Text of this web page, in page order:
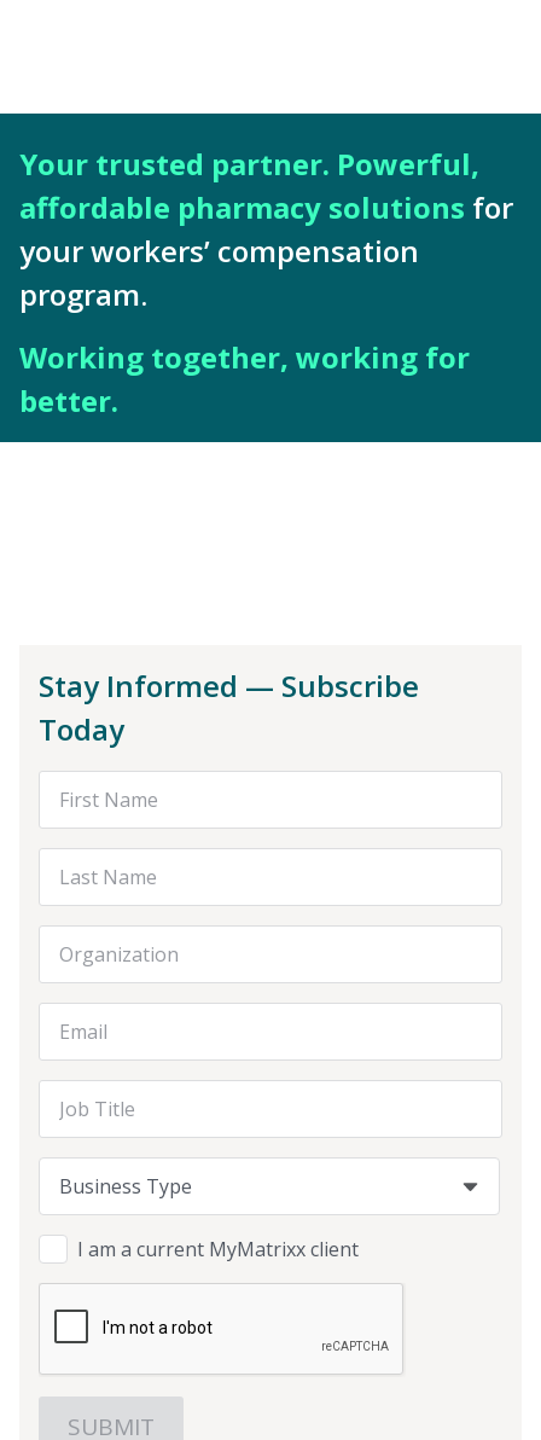
Your trusted partner. Powerful,
affordable pharmacy solutions for
your workers’ compensation
program.
Working together, working for
better.
Stay Informed — Subscribe
Today
Business Type
I am a current MyMatrixx client